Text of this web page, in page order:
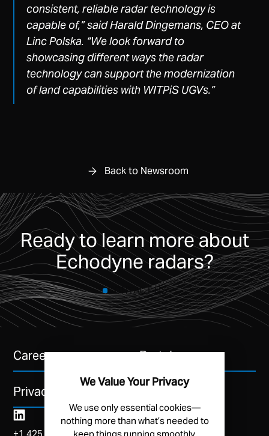
consistent, reliable radar technology is
capable of,”said Harald Dingemans, CEO at
Linc Polska. “We look forward to
showcasing different ways the radar
technology can support the modernization
of land capabilities with WITPiS UGVs.”
Back to Newsroom
Ready to learn more about
Echodyne radars?
CONTACT US
Careers Portal
Privacy Policy
We Value Your Privacy
We use only essential cookies—
nothing more than what’s needed to